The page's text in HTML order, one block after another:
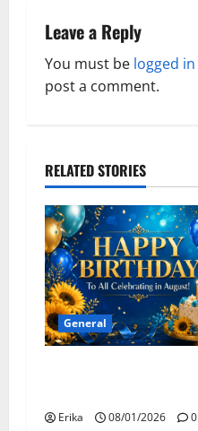
v
i
a
t
i
o
n
Leave a Reply
You must be logged in
post a comment.
RELATED STORIES
General
Erika 08/01/2026 0